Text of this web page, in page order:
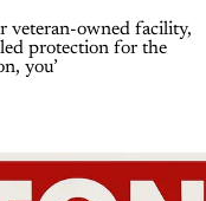
veteran-owned facility,
protection for the
you’